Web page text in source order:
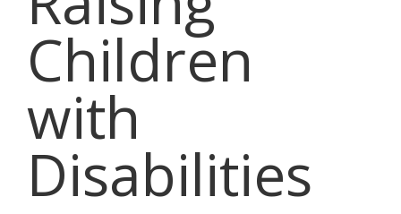
Children
with
Disabilities